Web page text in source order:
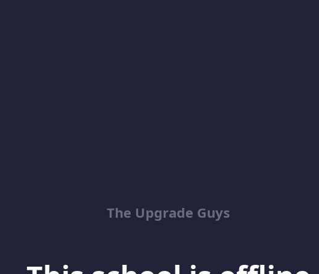
The Upgrade Guys